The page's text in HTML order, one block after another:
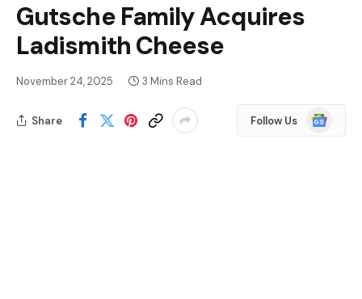
Gutsche Family Acquires
Ladismith Cheese
November 24, 2025 3 Mins Read
Share Follow Us
Google
News